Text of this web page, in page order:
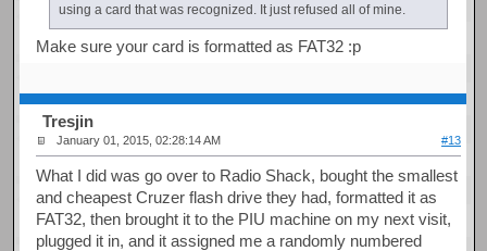
using a card that was recognized. It just refused all of mine.
Make sure your card is formatted as FAT32 :p
Tresjin
January 01, 2015, 02:28:14 AM #13
What I did was go over to Radio Shack, bought the smallest
and cheapest Cruzer flash drive they had, formatted it as
FAT32, then brought it to the PIU machine on my next visit,
plugged it in, and it assigned me a randomly numbered